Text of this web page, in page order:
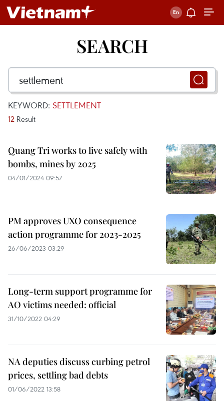
SEARCH
KEYWORD: SETTLEMENT
12 Result
Quang Tri works to live safely with
bombs, mines by 2025
04/01/2024 09:57
PM approves UXO consequence
action programme for 2023-2025
26/06/2023 03:29
Long-term support programme for
AO victims needed: official
31/10/2022 04:29
NA deputies discuss curbing petrol
prices, settling bad debts
01/06/2022 13:58